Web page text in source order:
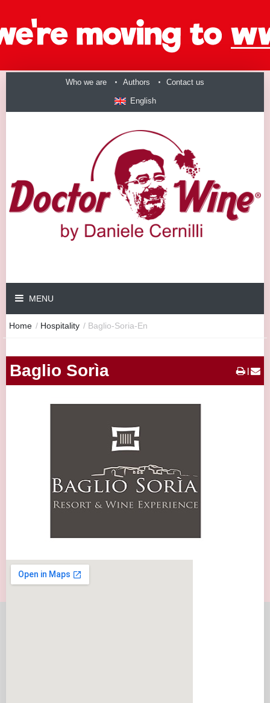
Who we are Authors Contact us
English
MENU
Home / Hospitality / Baglio-Soria-En
Baglio Sorìa |